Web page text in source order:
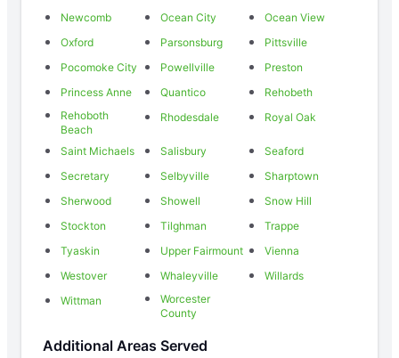
Newcomb
Ocean City
Ocean View
Oxford
Parsonsburg
Pittsville
Pocomoke City
Powellville
Preston
Princess Anne
Quantico
Rehobeth
Rehoboth
Beach
Rhodesdale Royal Oak
Saint Michaels Salisbury
Seaford
Secretary
Selbyville
Sharptown
Sherwood
Showell
Snow Hill
Stockton
Tilghman
Trappe
Tyaskin
Upper Fairmount
Vienna
Westover
Whaleyville
Willards
Wittman
Worcester
County
Additional Areas Served